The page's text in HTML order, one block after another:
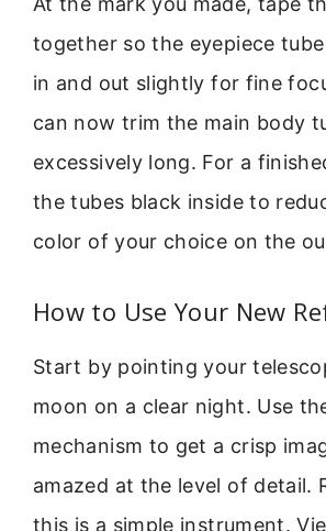
together so the eyepiece
in and out slightly for fine
can now trim the main body
excessively long. For a
the tubes black inside to
color of your choice on the
How to Use Your New
Start by pointing your
moon on a clear night. Use
mechanism to get a crisp
amazed at the level of detail.
this is a simple instrument.